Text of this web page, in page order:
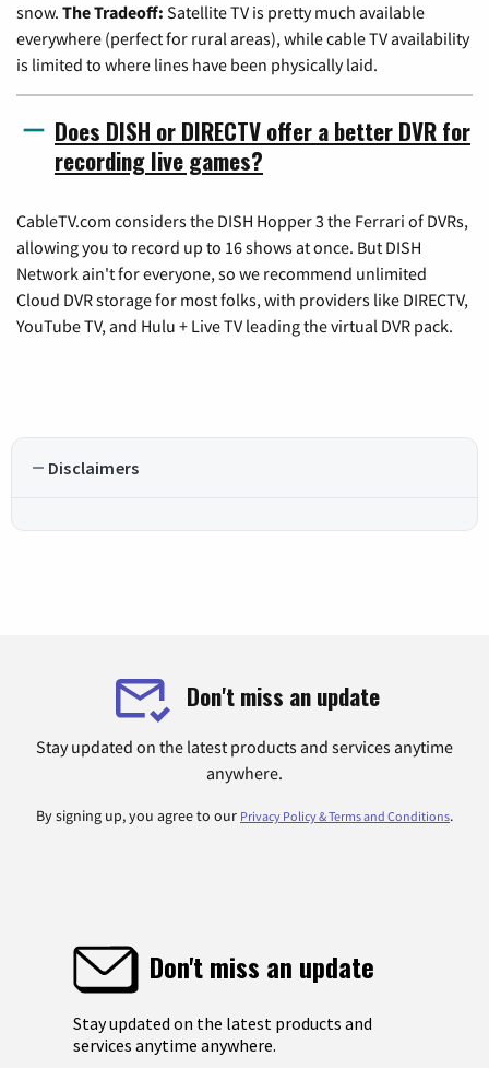
snow. The Tradeoff: Satellite TV is pretty much available
everywhere (perfect for rural areas), while cable TV availability
is limited to where lines have been physically laid.
Does DISH or DIRECTV offer a better DVR for
recording live games?
CableTV.com considers the DISH Hopper 3 the Ferrari of DVRs,
allowing you to record up to 16 shows at once. But DISH
Network ain't for everyone, so we recommend unlimited
Cloud DVR storage for most folks, with providers like DIRECTV,
YouTube TV, and Hulu + Live TV leading the virtual DVR pack.
Disclaimers
Don't miss an update
Stay updated on the latest products and services anytime
anywhere.
By signing up, you agree to our Privacy Policy & Terms and Conditions.